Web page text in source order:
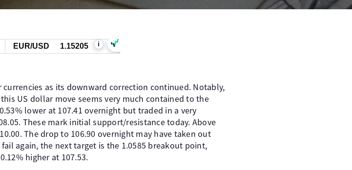
EUR/USD 1.15205 i
as its downward correction continued. Notably,
US dollar move seems very much contained to the
lower at 107.41 overnight but traded in a very
These mark initial support/resistance today. Above
The drop to 106.90 overnight may have taken out
again, the next target is the 1.0585 breakout point,
higher at 107.53.